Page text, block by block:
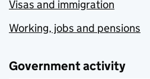
Visas and immigration
Working, jobs and pensions
Government activity